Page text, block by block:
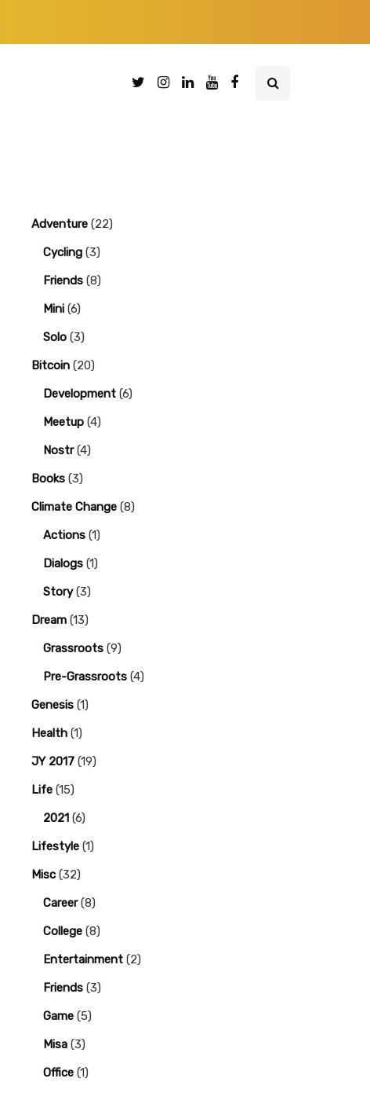
Adventure (22)
Cycling (3)
Friends (8)
Mini (6)
Solo (3)
Bitcoin (20)
Development (6)
Meetup (4)
Nostr(4)
Books (3)
Climate Change (8)
Actions (1)
Dialogs (1)
Story(3)
Dream (13)
Grassroots (9)
Pre-Grassroots (4)
Genesis (1)
Health (1)
JY 2017 (19)
Life (15)
2021 (6)
Lifestyle (1)
Misc (32)
Career(8)
College (8)
Entertainment (2)
Friends (3)
Game (5)
Misa (3)
Office (1)